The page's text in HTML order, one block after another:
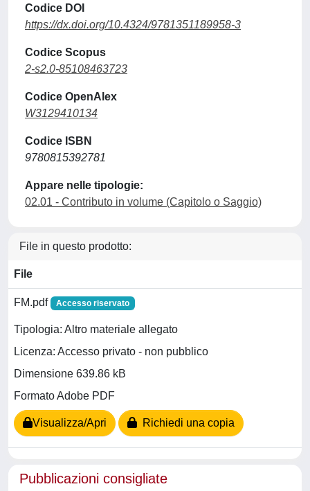
Codice DOI
https://dx.doi.org/10.4324/9781351189958-3
Codice Scopus
2-s2.0-85108463723
Codice OpenAlex
W3129410134
Codice ISBN
9780815392781
Appare nelle tipologie:
02.01 - Contributo in volume (Capitolo o Saggio)
File in questo prodotto:
File
FM.pdf Accesso riservato
Tipologia: Altro materiale allegato
Licenza: Accesso privato - non pubblico
Dimensione 639.86 kB
Formato Adobe PDF
Visualizza/Apri Richiedi una copia
Pubblicazioni consigliate